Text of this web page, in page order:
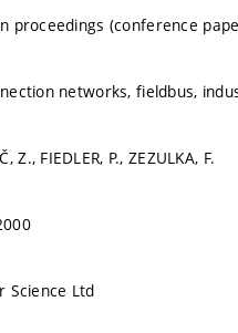
proceedings (conference
networks, fieldbus,
Z., FIEDLER, P., ZEZULKA, F.
Science Ltd